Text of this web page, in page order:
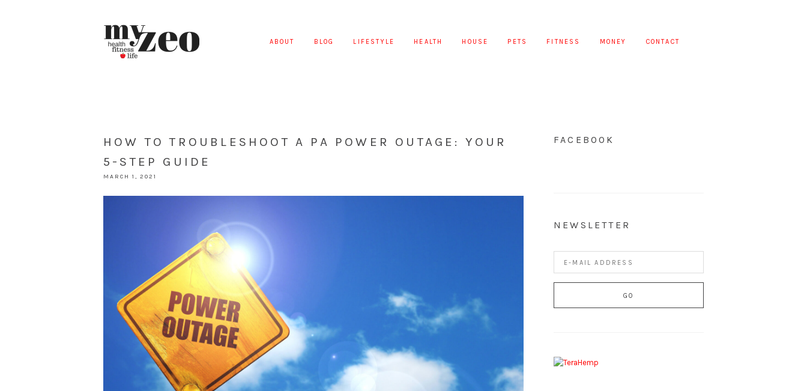
ABOUT BLOG LIFESTYLE HEALTH HOUSE PETS FITNESS MONEY CONTACT
HOW TO TROUBLESHOOT A PA POWER OUTAGE: YOUR
5-STEP GUIDE
MARCH 1, 2021
FACEBOOK
NEWSLETTER